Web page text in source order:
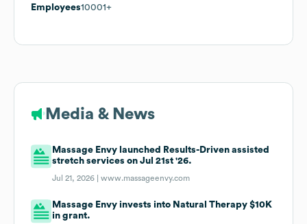
Employees10001+
Media & News
Massage Envy launched Results-Driven assisted
stretch services on Jul 21st '26.
Jul 21, 2026 |www.massageenvy.com
Massage Envy invests into Natural Therapy $10K
in grant.